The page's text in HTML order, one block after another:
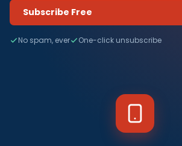
Subscribe Free
No spam, ever One-click unsubscribe